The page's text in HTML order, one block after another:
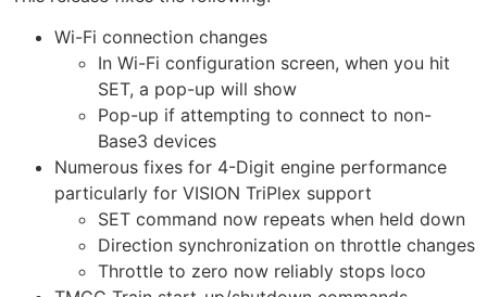
Wi-Fi connection changes
In Wi-Fi configuration screen, when you hit
SET, a pop-up will show
Pop-up if attempting to connect to non-
Base3 devices
Numerous fixes for 4-Digit engine performance
particularly for VISION TriPlex support
SET command now repeats when held down
Direction synchronization on throttle changes
Throttle to zero now reliably stops loco